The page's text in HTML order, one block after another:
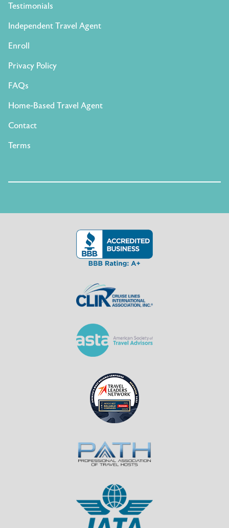
Testimonials
Independent Travel Agent
Enroll
Privacy Policy
FAQs
Home-Based Travel Agent
Contact
Terms